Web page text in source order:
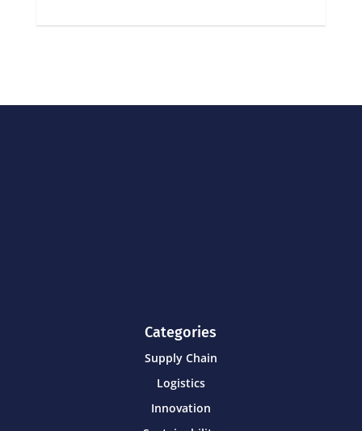
Categories
Supply Chain
Logistics
Innovation